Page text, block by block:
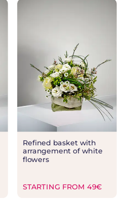
Refined basket with
arrangement of white
flowers
STARTING FROM 49€